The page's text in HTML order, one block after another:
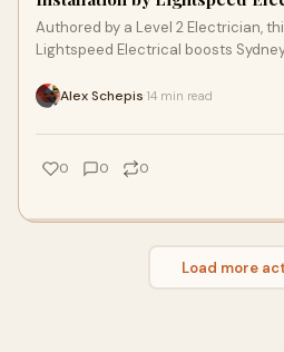
Authored by a Level 2 Electrician,
Lightspeed Electrical boosts
expert Data Cable Installation.
and smart tech, it highlights local
Installation delivers compliant,
businesses and homeowners.
Alex Schepis 14 min read
0 0 0
Load more